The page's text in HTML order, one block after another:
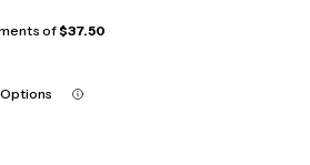
of$37.50